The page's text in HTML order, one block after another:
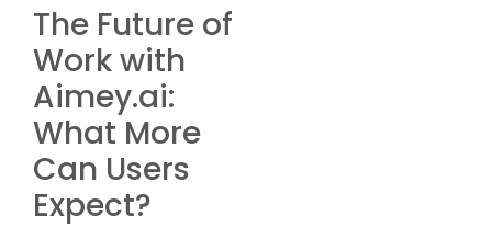
The Future of
Work with
Aimey.ai:
What More
Can Users
Expect?